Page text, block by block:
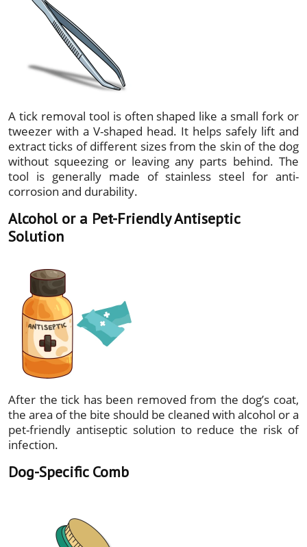
A tick removal tool is often shaped like a small fork or
tweezer with a V-shaped head. It helps safely lift and
extract ticks of different sizes from the skin of the dog
without squeezing or leaving any parts behind. The
tool is generally made of stainless steel for anti-
corrosion and durability.
Alcohol or a Pet-Friendly Antiseptic
Solution
After the tick has been removed from the dog’s coat,
the area of the bite should be cleaned with alcohol or a
pet-friendly antiseptic solution to reduce the risk of
infection.
Dog-Specific Comb